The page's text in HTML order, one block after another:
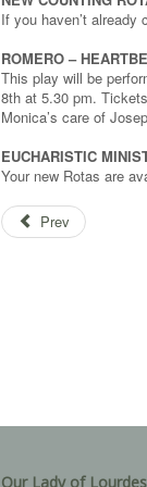
If you haven’t
ROMERO –
This play will be
8th at 5.30 pm.
Monica’s care of
EUCHARISTIC
Your new Rotas are
Prev
Our Lady of Lourdes